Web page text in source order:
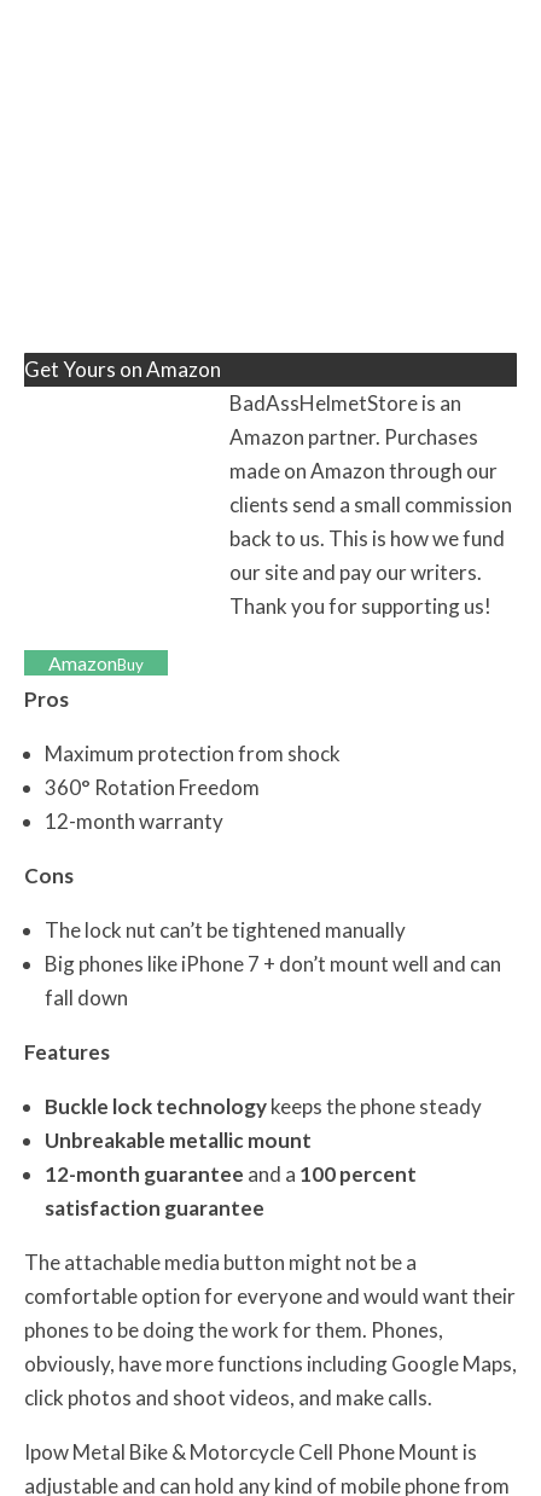
Get Yours on Amazon
BadAssHelmetStore is an
Amazon partner. Purchases
made on Amazon through our
clients send a small commission
back to us. This is how we fund
our site and pay our writers.
Thank you for supporting us!
AmazonBuy
Pros
Maximum protection from shock
360° Rotation Freedom
12-month warranty
Cons
The lock nut can’t be tightened manually
Big phones like iPhone 7 + don’t mount well and can
fall down
Features
Buckle lock technologykeeps the phone steady
Unbreakable metallic mount
12-month guarantee and a 100 percent
satisfaction guarantee
The attachable media button might not be a
comfortable option for everyone and would want their
phones to be doing the work for them. Phones,
obviously, have more functions including Google Maps,
click photos and shoot videos, and make calls.
Ipow Metal Bike & Motorcycle Cell Phone Mount is
adjustable and can hold any kind of mobile phone from